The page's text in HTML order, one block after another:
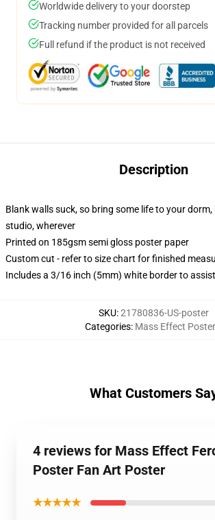
Worldwide delivery to your doorstep
Tracking number provided for all parcels
Full refund if the product is not received
Description
Blank walls suck, so bring some life to your
studio, wherever
Printed on 185gsm semi gloss poster paper
Custom cut - refer to size chart for finished
Includes a 3/16 inch (5mm) white border to
SKU:21780836-US-poster
Categories: Mass Effect
What Customers
4 reviews for Mass Effect
Poster Fan Art Poster
★★★★★